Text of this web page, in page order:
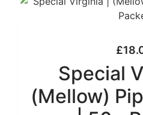
£
Special
(Mellow)